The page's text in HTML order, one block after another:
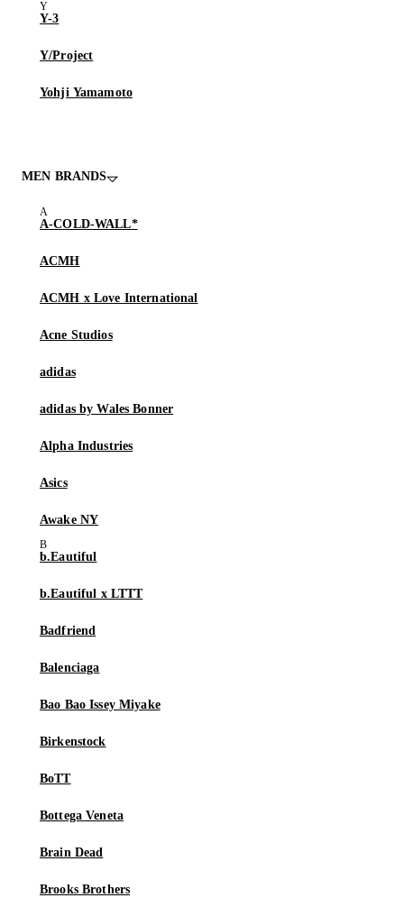
Y-3
Y/Project
Yohji Yamamoto
MEN BRANDS
A-COLD-WALL*
ACMH
ACMH x Love International
Acne Studios
adidas
adidas by Wales Bonner
Alpha Industries
Asics
Awake NY
b.Eautiful
b.Eautiful x LTTT
Badfriend
Balenciaga
Bao Bao Issey Miyake
Birkenstock
BoTT
Bottega Veneta
Brain Dead
Brooks Brothers